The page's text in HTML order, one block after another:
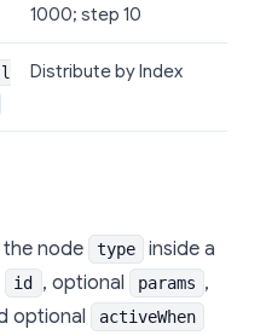
1000; step 10
Distribute by Index
the node type
inside a
id , optional params ,
optional activeWhen